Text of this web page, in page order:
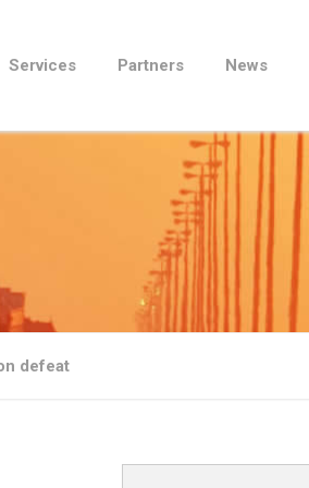
Services Partners News
defeat